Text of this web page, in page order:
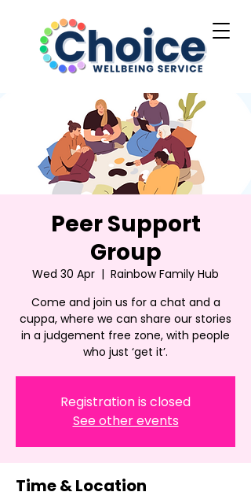
Peer Support
Group
Wed 30 Apr
  |
Rainbow Family Hub
Come and join us for a chat and a
cuppa, where we can share our stories
in a judgement free zone, with people
who just ‘get it’.
Registration is closed
See other events
Time & Location